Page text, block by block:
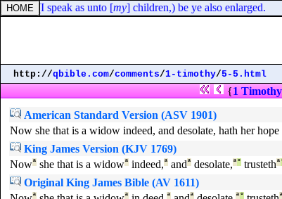
(I speak as unto [ my] children,) be ye also enlarged.
http://qbible.com/comments/1-timothy/5-5.html